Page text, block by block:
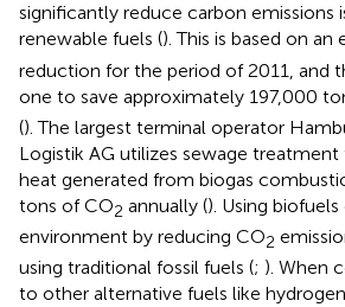
significantly reduce carbon emissions
renewable fuels (). This is based on
reduction for the period of 2011, and
one to save approximately 197,000
(). The largest terminal operator
Logistik AG utilizes sewage treatment
heat generated from biogas
tons of CO2 annually (). Using
environment by reducing CO2
using traditional fossil fuels (; ). When
to other alternative fuels like